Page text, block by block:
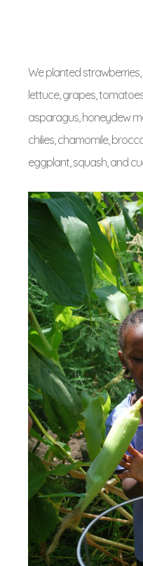
We planted
lettuce, grapes,
asparagus, honeydew
chilies, chamomile,
eggplant, squash, and